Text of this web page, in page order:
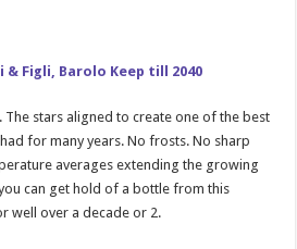
& Figli, Barolo Keep till 2040
The stars aligned to create one of the best
for many years. No frosts. No sharp
averages extending the growing
can get hold of a bottle from this
well over a decade or 2.